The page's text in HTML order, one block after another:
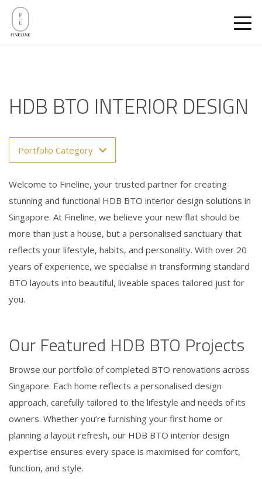
HDB BTO INTERIOR DESIGN
Portfolio Category
Welcome to Fineline, your trusted partner for creating
stunning and functional HDB BTO interior design solutions in
Singapore. At Fineline, we believe your new flat should be
more than just a house, but a personalised sanctuary that
reflects your lifestyle, habits, and personality. With over 20
years of experience, we specialise in transforming standard
BTO layouts into beautiful, liveable spaces tailored just for
you.
Our Featured HDB BTO Projects
Browse our portfolio of completed BTO renovations across
Singapore. Each home reflects a personalised design
approach, carefully tailored to the lifestyle and needs of its
owners. Whether you’re furnishing your first home or
planning a layout refresh, our HDB BTO interior design
expertise ensures every space is maximised for comfort,
function, and style.